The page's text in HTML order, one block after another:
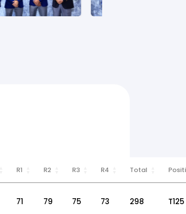
R1 R2 R3 R4 Total
71 79 75 73 298 T125